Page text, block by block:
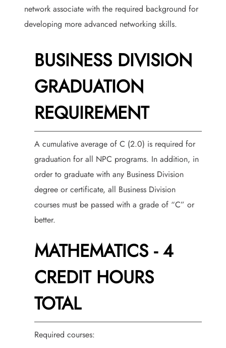
network associate with the required background for
developing more advanced networking skills.
BUSINESS DIVISION
GRADUATION
REQUIREMENT
A cumulative average of C (2.0) is required for
graduation for all NPC programs. In addition, in
order to graduate with any Business Division
degree or certificate, all Business Division
courses must be passed with a grade of “C” or
better.
MATHEMATICS - 4
CREDIT HOURS
TOTAL
Required courses: